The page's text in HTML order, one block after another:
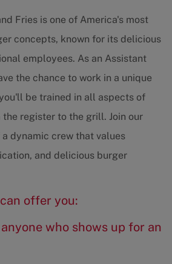
Fries is one of America's most
concepts, known for its delicious
employees. As an Assistant
the chance to work in a unique
be trained in all aspects of
register to the grill. Join our
dynamic crew that values
and delicious burger
offer you:
who shows up for an